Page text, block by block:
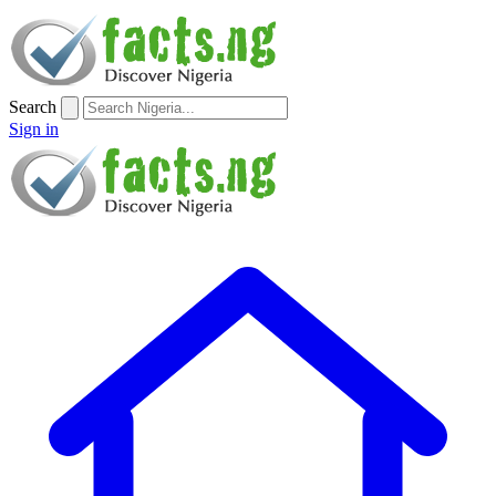
Search
Sign in